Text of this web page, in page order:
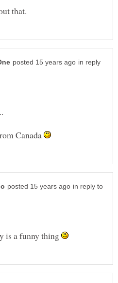
in reply
Canada
in reply to
is a funny thing